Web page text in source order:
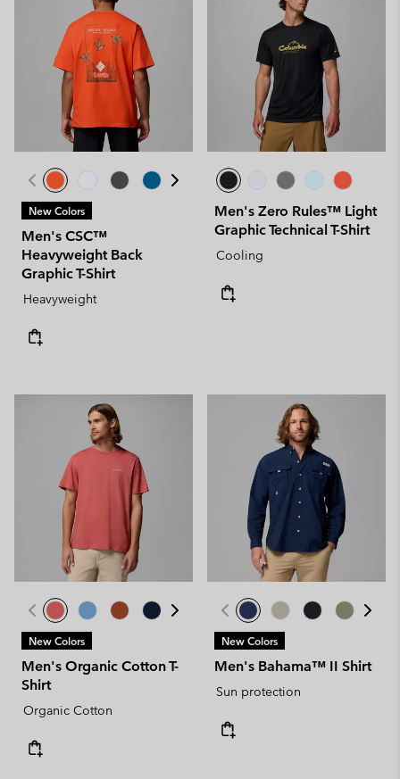
New Colors
Men's CSC™
Heavyweight Back
Graphic T-Shirt
Heavyweight
Men's Zero Rules™ Light
Graphic Technical T-Shirt
Cooling
New Colors
Men's Organic Cotton T-
Shirt
Organic Cotton
New Colors
Men's Bahama™ II Shirt
Sun protection